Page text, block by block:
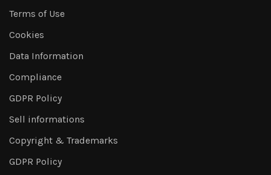
Terms of Use
Cookies
Data Information
Compliance
GDPR Policy
Sell informations
Copyright & Trademarks
GDPR Policy